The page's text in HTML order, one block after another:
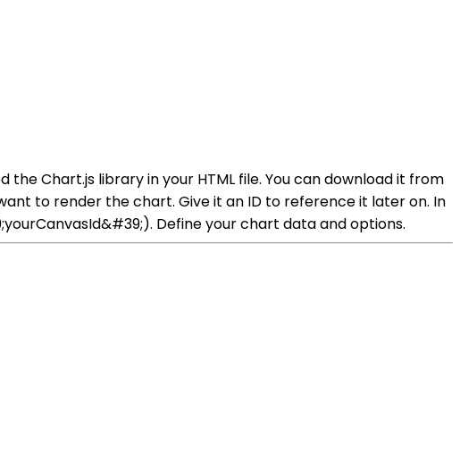
Chart.js library in your HTML file. You can download it from
to render the chart. Give it an ID to reference it later on. In
Define your chart data and options.